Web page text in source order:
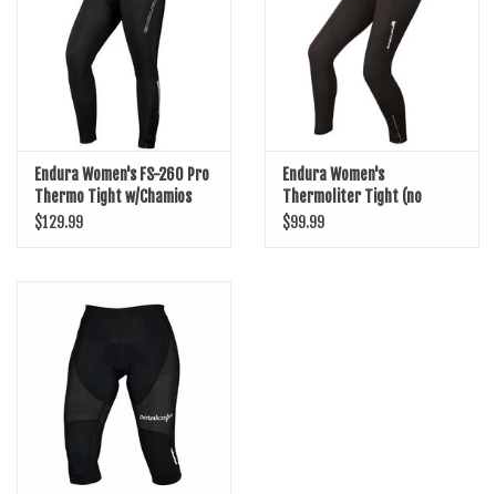
SHOES/PEDALS
Endura Women's FS-260 Pro
Thermo Tight w/Chamios
$129.99
Endura Women's
Thermoliter Tight (no
chamios)
$99.99